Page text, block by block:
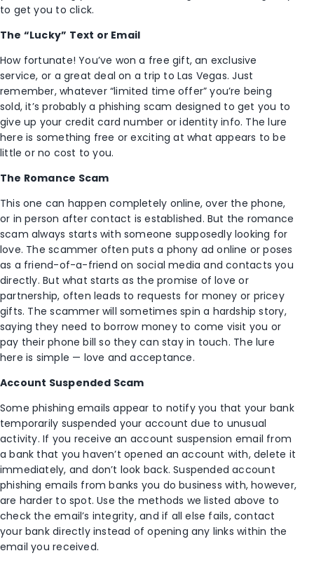
to get you to click.
The “Lucky” Text or Email
How fortunate! You’ve won a free gift, an exclusive
service, or a great deal on a trip to Las Vegas. Just
remember, whatever “limited time offer” you’re being
sold, it’s probably a phishing scam designed to get you to
give up your credit card number or identity info. The lure
here is something free or exciting at what appears to be
little or no cost to you.
The Romance Scam
This one can happen completely online, over the phone,
or in person after contact is established. But the romance
scam always starts with someone supposedly looking for
love. The scammer often puts a phony ad online or poses
as a friend-of-a-friend on social media and contacts you
directly. But what starts as the promise of love or
partnership, often leads to requests for money or pricey
gifts. The scammer will sometimes spin a hardship story,
saying they need to borrow money to come visit you or
pay their phone bill so they can stay in touch. The lure
here is simple — love and acceptance.
Account Suspended Scam
Some phishing emails appear to notify you that your bank
temporarily suspended your account due to unusual
activity. If you receive an account suspension email from
a bank that you haven’t opened an account with, delete it
immediately, and don’t look back. Suspended account
phishing emails from banks you do business with, however,
are harder to spot. Use the methods we listed above to
check the email’s integrity, and if all else fails, contact
your bank directly instead of opening any links within the
email you received.